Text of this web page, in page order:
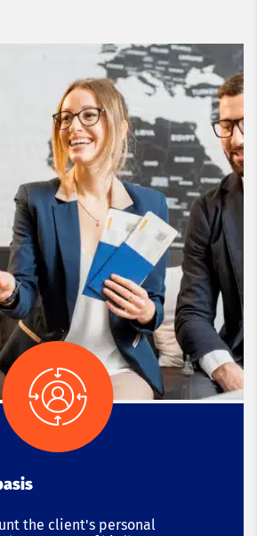
the client's personal